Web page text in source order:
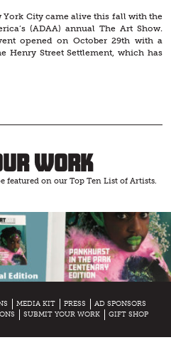
York City came alive this fall with the
(ADAA) annual The Art Show.
opened on October 29th with a
Henry Street Settlement, which has
Work
featured on our Top Ten List of Artists.
MEDIA KIT PRESS
AD SPONSORS
SUBMIT YOUR WORK GIFT SHOP